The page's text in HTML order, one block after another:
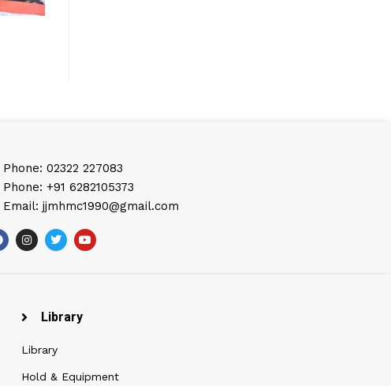
Phone: 02322 227083
Phone: +91 6282105373
Email: jjmhmc1990@gmail.com
Library
Library
Hold & Equipment